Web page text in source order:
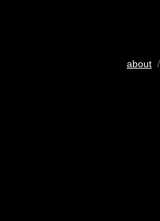
about